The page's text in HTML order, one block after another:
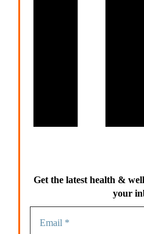
Get the latest health &
your